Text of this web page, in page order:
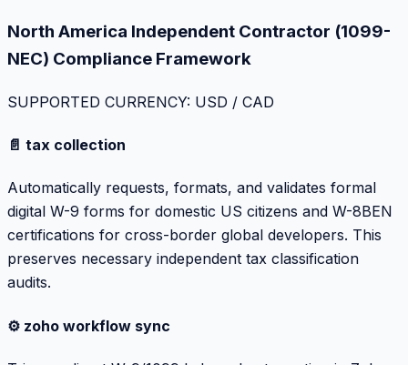
North America Independent Contractor (1099-
NEC) Compliance Framework
SUPPORTED CURRENCY: USD / CAD
📄 tax collection
Automatically requests, formats, and validates formal
digital W-9 forms for domestic US citizens and W-8BEN
certifications for cross-border global developers. This
preserves necessary independent tax classification
audits.
⚙️ zoho workflow sync